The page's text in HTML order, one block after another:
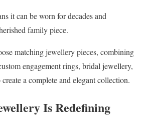
it can be worn for decades and
family piece.
matching jewellery pieces, combining
engagement rings, bridal jewellery,
a complete and elegant collection.
Is Redefining